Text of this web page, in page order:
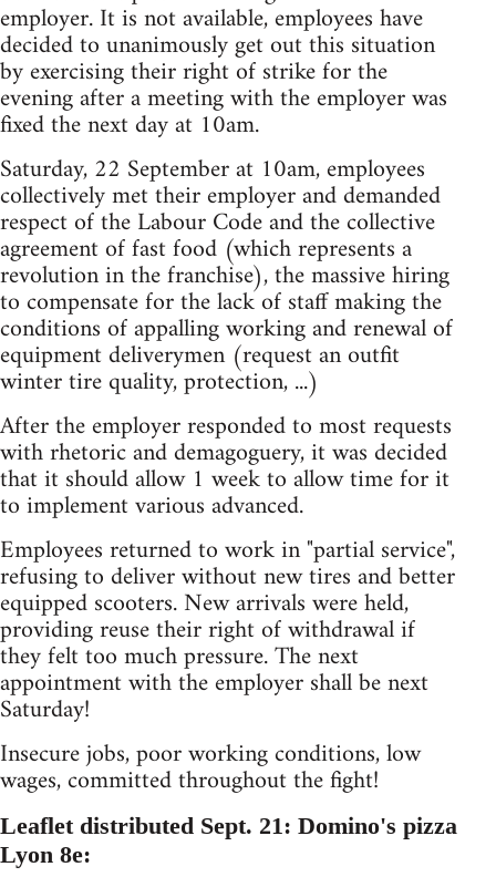
employer. It is not available, employees have
decided to unanimously get out this situation
by exercising their right of strike for the
evening after a meeting with the employer was
fixed the next day at 10am.
Saturday, 22 September at 10am, employees
collectively met their employer and demanded
respect of the Labour Code and the collective
agreement of fast food (which represents a
revolution in the franchise), the massive hiring
to compensate for the lack of staff making the
conditions of appalling working and renewal of
equipment deliverymen (request an outfit
winter tire quality, protection, ...)
After the employer responded to most requests
with rhetoric and demagoguery, it was decided
that it should allow 1 week to allow time for it
to implement various advanced.
Employees returned to work in "partial service",
refusing to deliver without new tires and better
equipped scooters. New arrivals were held,
providing reuse their right of withdrawal if
they felt too much pressure. The next
appointment with the employer shall be next
Saturday!
Insecure jobs, poor working conditions, low
wages, committed throughout the fight!
Leaflet distributed Sept. 21: Domino's pizza
Lyon 8e: